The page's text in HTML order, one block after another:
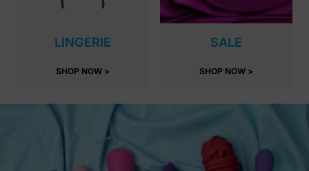
LINGERIE
SHOP NOW >
SALE
SHOP NOW >